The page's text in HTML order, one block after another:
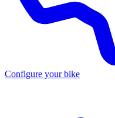
Configure your bike